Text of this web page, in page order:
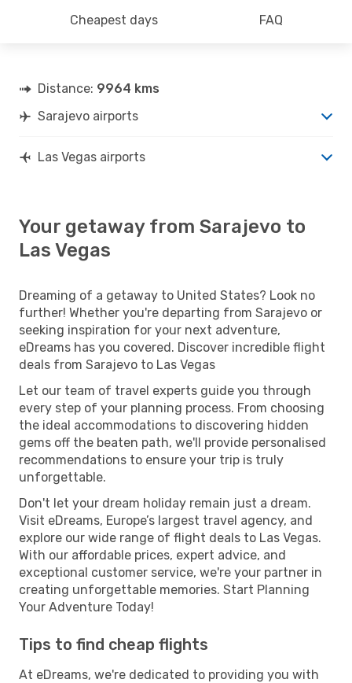
Cheapest days FAQ
Distance: 9964 kms
Sarajevo airports
Las Vegas airports
Your getaway from Sarajevo to
Las Vegas
Dreaming of a getaway to United States? Look no
further! Whether you're departing from Sarajevo or
seeking inspiration for your next adventure,
eDreams has you covered. Discover incredible flight
deals from Sarajevo to Las Vegas
Let our team of travel experts guide you through
every step of your planning process. From choosing
the ideal accommodations to discovering hidden
gems off the beaten path, we'll provide personalised
recommendations to ensure your trip is truly
unforgettable.
Don't let your dream holiday remain just a dream.
Visit eDreams, Europe’s largest travel agency, and
explore our wide range of flight deals to Las Vegas.
With our affordable prices, expert advice, and
exceptional customer service, we're your partner in
creating unforgettable memories. Start Planning
Your Adventure Today!
Tips to find cheap flights
At eDreams, we're dedicated to providing you with